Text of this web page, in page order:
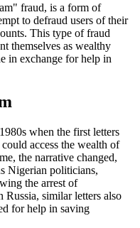
fraud, is a form of
to defraud users of their
This type of fraud
themselves as wealthy
in exchange for help in
when the first letters
access the wealth of
the narrative changed,
Nigerian politicians,
the arrest of
similar letters also
for help in saving